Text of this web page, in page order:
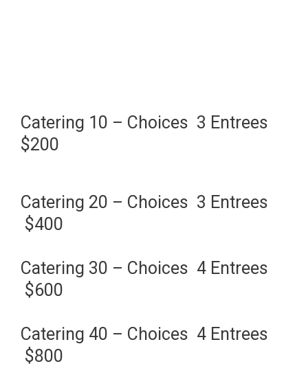
Catering 10 – Choices 3 Entrees
$200
Catering 20 – Choices 3 Entrees
$400
Catering 30 – Choices 4 Entrees
$600
Catering 40 – Choices 4 Entrees
$800